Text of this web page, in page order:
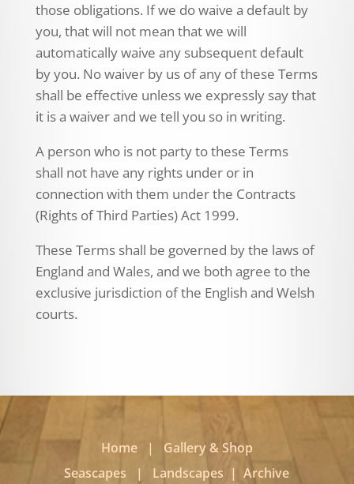
those obligations. If we do waive a default by
you, that will not mean that we will
automatically waive any subsequent default
by you. No waiver by us of any of these Terms
shall be effective unless we expressly say that
it is a waiver and we tell you so in writing.
A person who is not party to these Terms
shall not have any rights under or in
connection with them under the Contracts
(Rights of Third Parties) Act 1999.
These Terms shall be governed by the laws of
England and Wales, and we both agree to the
exclusive jurisdiction of the English and Welsh
courts.
Home| Gallery & Shop
Seascapes | Landscapes |Archive